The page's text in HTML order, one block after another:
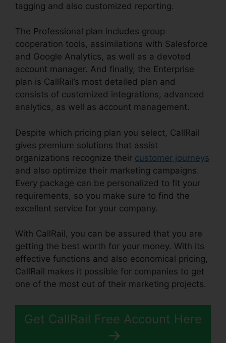
tagging and also customized reporting.
The Professional plan includes group
cooperation tools, assimilations with Salesforce
and Google Analytics, as well as a devoted
account manager. And finally, the Enterprise
plan is CallRail’s most detailed plan and
consists of customized integrations, advanced
analytics, as well as account management.
Despite which pricing plan you select, CallRail
gives premium solutions that assist
organizations recognize their customer journeys
and also optimize their marketing campaigns.
Every package can be personalized to fit your
requirements, so you make sure to find the
excellent service for your company.
With CallRail, you can be assured that you are
getting the best worth for your money. With its
effective functions and also economical pricing,
CallRail makes it possible for companies to get
one of the most out of their marketing projects.
Get CallRail Free Account Here